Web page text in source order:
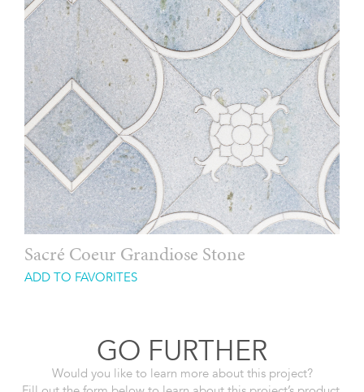
Sacré Coeur Grandiose Stone
ADD TO FAVORITES
GO FURTHER
Would you like to learn more about this project?